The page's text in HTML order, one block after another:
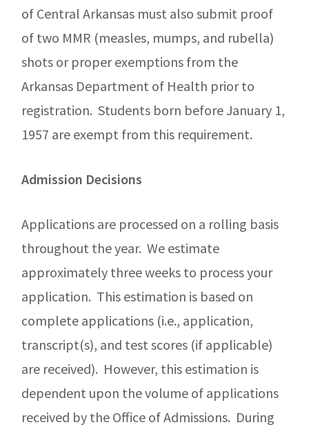
of Central Arkansas must also submit proof
of two MMR (measles, mumps, and rubella)
shots or proper exemptions from the
Arkansas Department of Health prior to
registration. Students born before January 1,
1957 are exempt from this requirement.
Admission Decisions
Applications are processed on a rolling basis
throughout the year. We estimate
approximately three weeks to process your
application. This estimation is based on
complete applications (i.e., application,
transcript(s), and test scores (if applicable)
are received). However, this estimation is
dependent upon the volume of applications
received by the Office of Admissions. During